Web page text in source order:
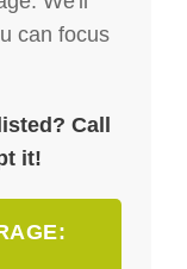
can focus
Call
it!